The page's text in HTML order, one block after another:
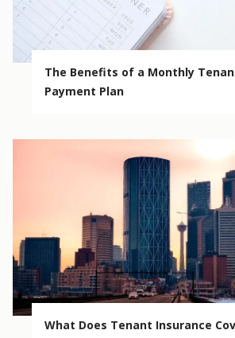
The Benefits of a Monthly
Payment Plan
What Does Tenant Insurance